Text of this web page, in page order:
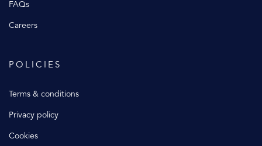
FAQs
Careers
POLICIES
Terms & conditions
Privacy policy
Cookies